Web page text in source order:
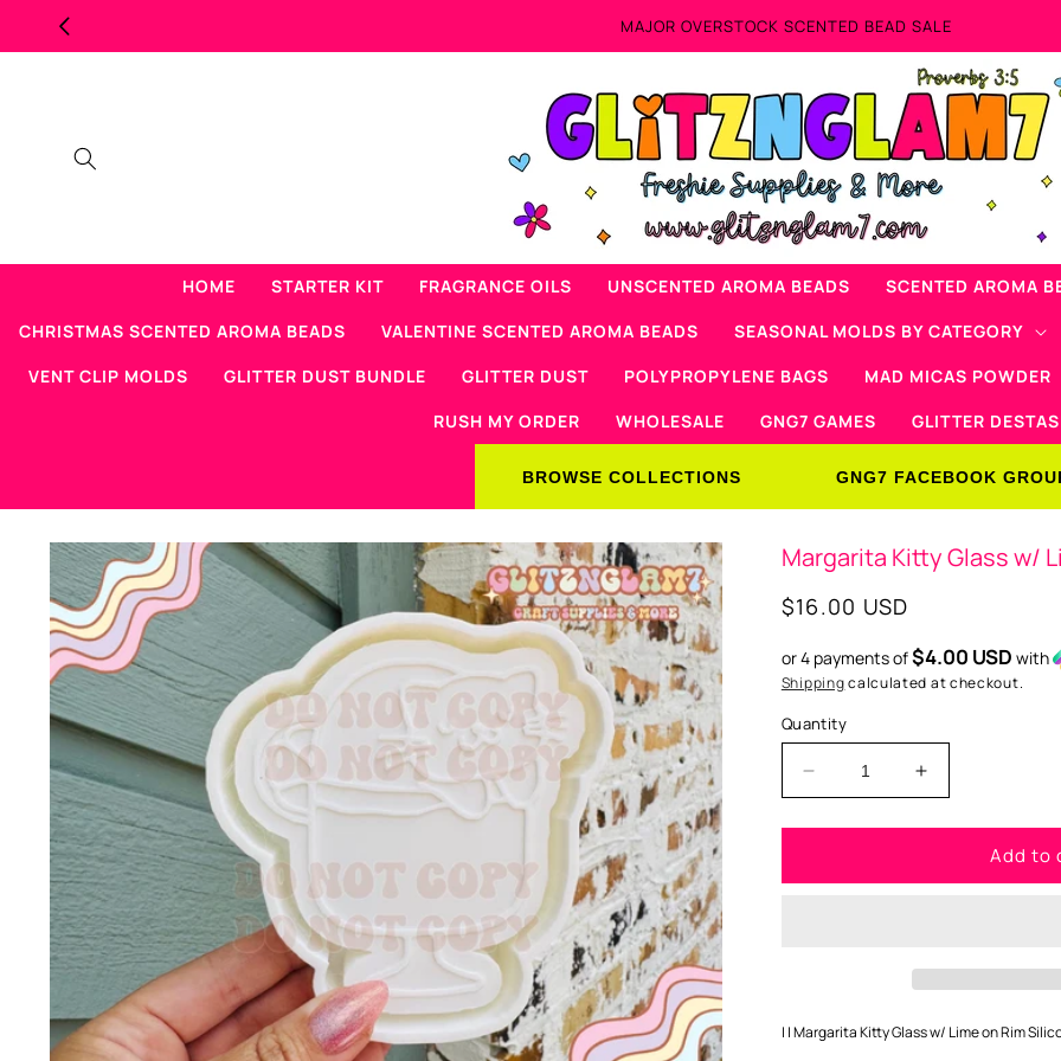
Skip to
content
MAJOR OVERSTOCK SCENTED BEAD SALE
HOME STARTER KIT FRAGRANCE OILS UNSCENTED AROMA BEADS
SCENTED AROMA
CHRISTMAS SCENTED AROMA BEADS
VALENTINE SCENTED AROMA BEADS
SEASONAL MOLDS BY CATEGORY
VENT CLIP MOLDS
GLITTER DUST BUNDLE GLITTER DUST POLYPROPYLENE BAGS
MAD MICAS POWDER
RUSH MY ORDER
WHOLESALE GNG7 GAMES GLITTER
BROWSE COLLECTIONS GNG7 FACEBOOK
Skip to
product
information
Margarita Kitty Glass w/
Regular
$16.00 USD
or 4 payments of$4.00 USD with
Shippingcalculated at checkout.
Quantity
Decrease
quantity
for
Kitty
(
Increase
quantity
for
Margarita
Kitty
(
Add to
| | Margarita Kitty Glass w/ Lime on Rim